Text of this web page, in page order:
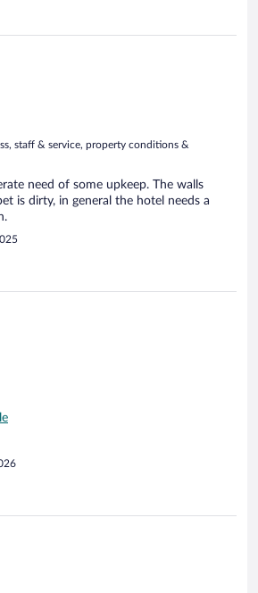
staff & service, property conditions &
need of some upkeep. The walls
is dirty, in general the hotel needs a